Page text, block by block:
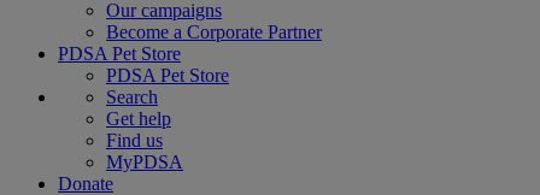
Our campaigns
Become a Corporate Partner
PDSA Pet Store
PDSA Pet Store
Search
Get help
Find us
MyPDSA
Donate